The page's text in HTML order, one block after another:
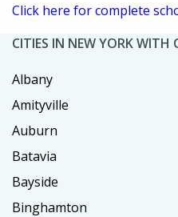
Click here for complete
CITIES IN NEW YORK WITH
Albany
Amityville
Auburn
Batavia
Bayside
Binghamton